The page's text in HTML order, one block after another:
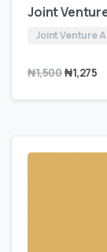
Joint
Joint Venture
₦1,500₦1,275